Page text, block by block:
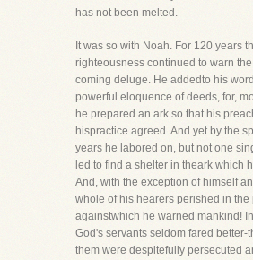
has not been melted.
It was so with Noah. For 120 years
righteousness continued to warn
coming deluge. He addedto his
powerful eloquence of deeds, for,
he prepared an ark so that his
hispractice agreed. And yet by the
years he labored on, but not one
led to find a shelter in theark which
And, with the exception of himself
whole of his hearers perished in the
againstwhich he warned mankind!
God's servants seldom fared better-
them were despitefully persecuted